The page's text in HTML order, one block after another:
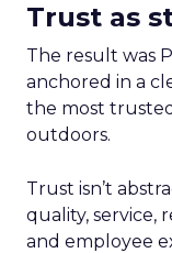
Trust as
The result was
anchored in a
the most
outdoors.
Trust isn’t
quality, service,
and employee